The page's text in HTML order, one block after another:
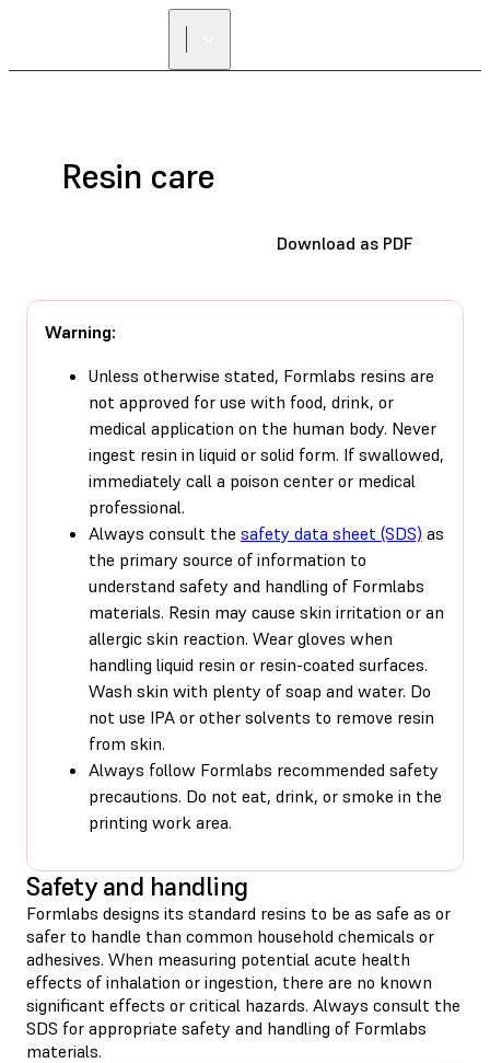
Resin care
Download as PDF
Warning:
Unless otherwise stated, Formlabs resins are
not approved for use with food, drink, or
medical application on the human body. Never
ingest resin in liquid or solid form. If swallowed,
immediately call a poison center or medical
professional.
Always consult the safety data sheet (SDS) as
the primary source of information to
understand safety and handling of Formlabs
materials. Resin may cause skin irritation or an
allergic skin reaction. Wear gloves when
handling liquid resin or resin-coated surfaces.
Wash skin with plenty of soap and water. Do
not use IPA or other solvents to remove resin
from skin.
Always follow Formlabs recommended safety
precautions. Do not eat, drink, or smoke in the
printing work area.
Safety and handling
Formlabs designs its standard resins to be as safe as or
safer to handle than common household chemicals or
adhesives. When measuring potential acute health
effects of inhalation or ingestion, there are no known
significant effects or critical hazards. Always consult the
SDS for appropriate safety and handling of Formlabs
materials.